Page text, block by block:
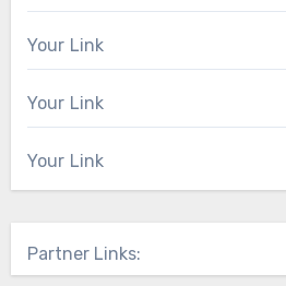
Your Link
Your Link
Your Link
Partner Links: